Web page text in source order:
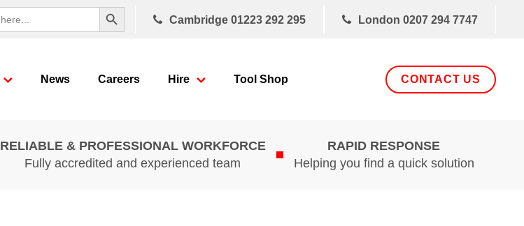
Search Button
Cambridge 01223 292 295 London 0207 294 7747
News Careers Hire Tool Shop CONTACT US
RELIABLE & PROFESSIONAL WORKFORCE
Fully accredited and experienced team
RAPID RESPONSE
Helping you find a quick solution